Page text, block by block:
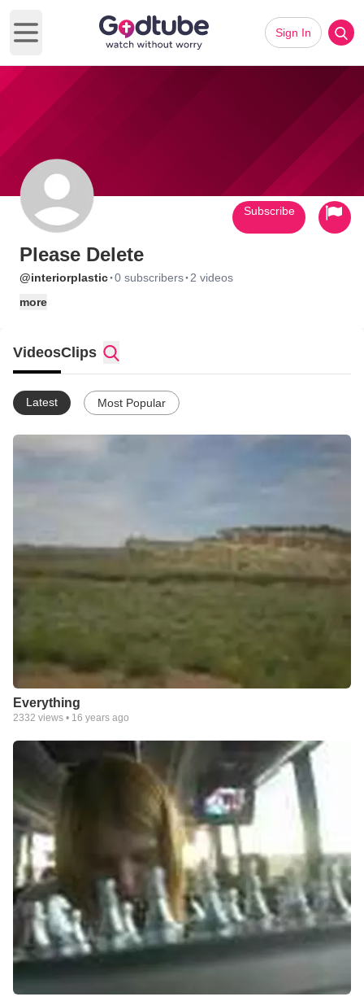
Open main menu
Sign In
Please Delete
@interiorplastic·0 subscribers· 2 videos
more
Subscribe
VideosClips
Latest Most Popular
Everything
2332 views • 16 years ago